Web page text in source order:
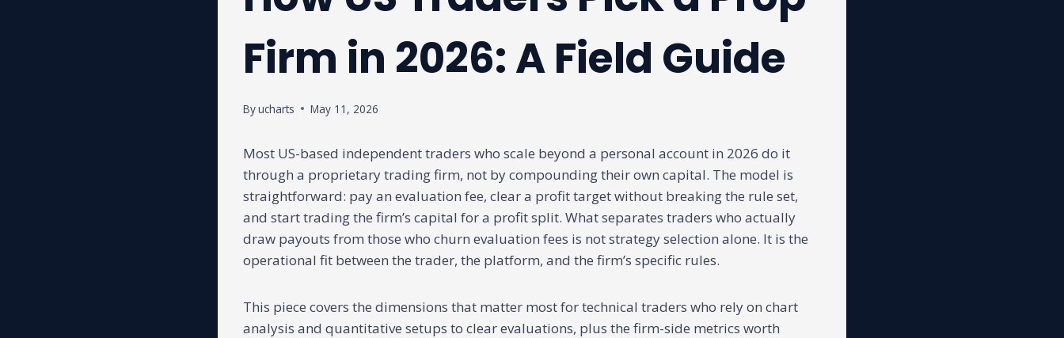
Firm in 2026: A Field Guide
Byucharts May 11, 2026
Most US-based independent traders who scale beyond a personal account in 2026 do it
through a proprietary trading firm, not by compounding their own capital. The model is
straightforward: pay an evaluation fee, clear a profit target without breaking the rule set,
and start trading the firm’s capital for a profit split. What separates traders who actually
draw payouts from those who churn evaluation fees is not strategy selection alone. It is the
operational fit between the trader, the platform, and the firm’s specific rules.
This piece covers the dimensions that matter most for technical traders who rely on chart
analysis and quantitative setups to clear evaluations, plus the firm-side metrics worth